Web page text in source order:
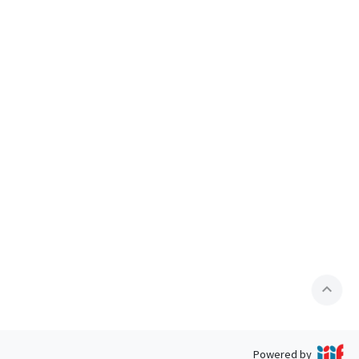
expand_less
Powered by